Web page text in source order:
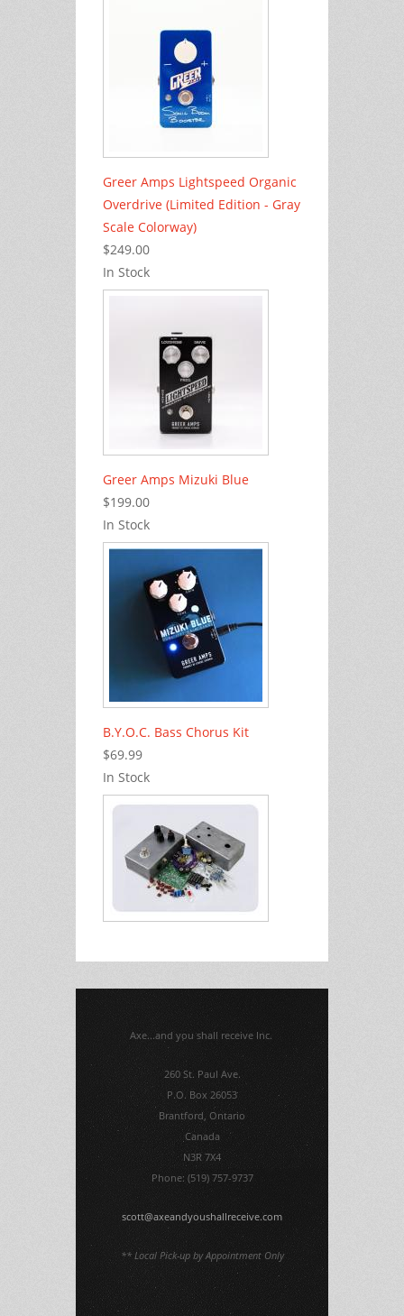
Greer Amps Lightspeed Organic
Overdrive (Limited Edition - Gray
Scale Colorway)
$249.00
In Stock
Greer Amps Mizuki Blue
$199.00
In Stock
B.Y.O.C. Bass Chorus Kit
$69.99
In Stock
Axe...and you shall receive Inc.
260 St. Paul Ave.
P.O. Box 26053
Brantford, Ontario
Canada
N3R 7X4
Phone: (519) 757-9737
scott@axeandyoushallreceive.com
** Local Pick-up by Appointment Only